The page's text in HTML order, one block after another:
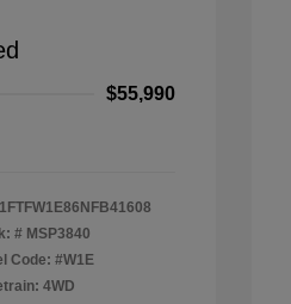
$55,990
1FTFW1E86NFB41608
# MSP3840
Code: #W1E
4WD